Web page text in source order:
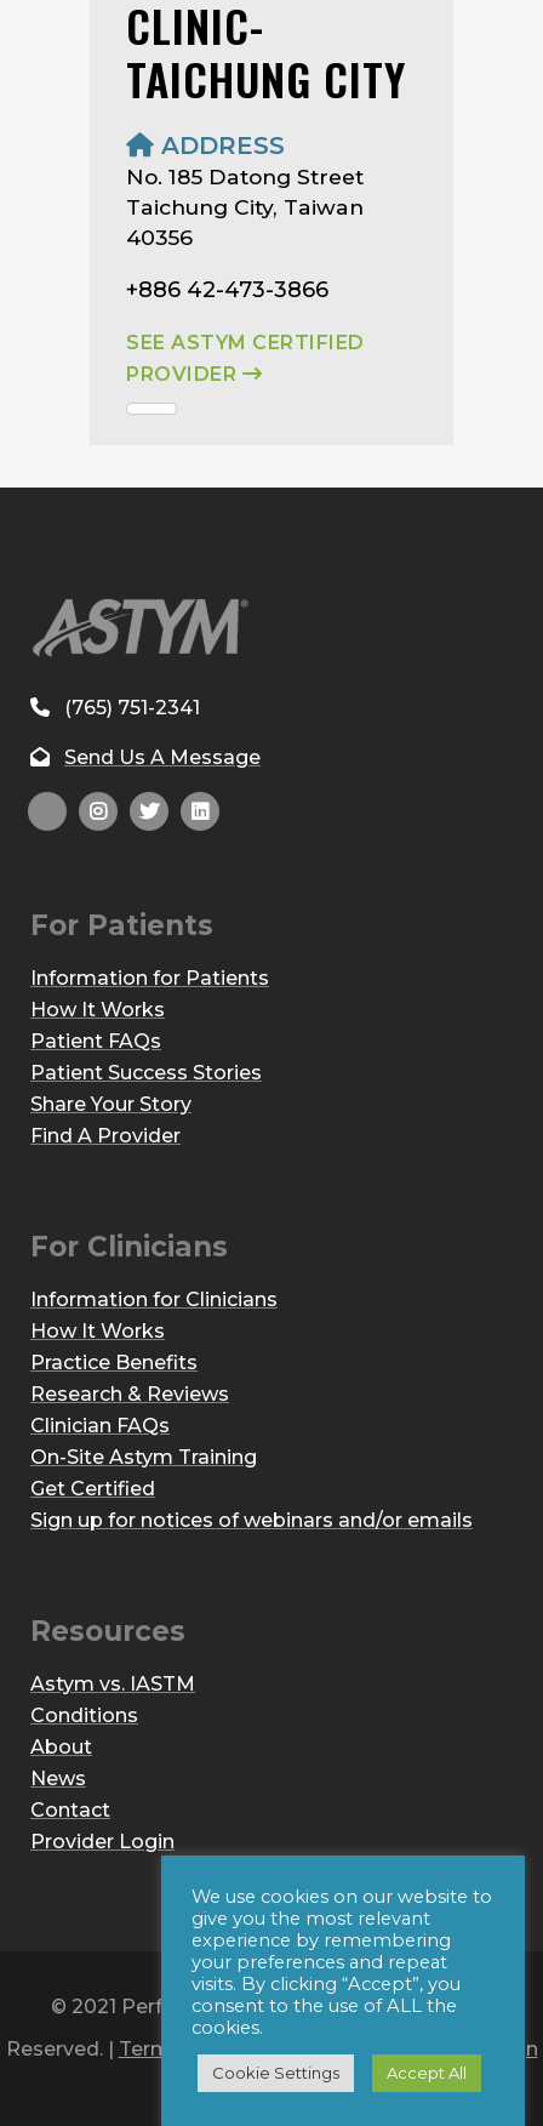
CLINIC-
TAICHUNG CITY
ADDRESS
No. 185 Datong Street
Taichung City, Taiwan
40356
+886 42-473-3866
SEE ASTYM CERTIFIED
PROVIDER
(765) 751-2341
Send Us A Message
For Patients
Information for Patients
How It Works
Patient FAQs
Patient Success Stories
Share Your Story
Find A Provider
For Clinicians
Information for Clinicians
How It Works
Practice Benefits
Research & Reviews
Clinician FAQs
On-Site Astym Training
Get Certified
Sign up for notices of webinars and/or emails
Resources
Astym vs. IASTM
Conditions
About
News
Contact
Provider Login
© 2021 Performance Dynamics, Inc. All Rights
Reserved. | Terms of Use|Privacy Policy|Web Design
by Iconic Digital
We use cookies on our website to
give you the most relevant
experience by remembering
your preferences and repeat
visits. By clicking “Accept”, you
consent to the use of ALL the
cookies.
Cookie Settings Accept All